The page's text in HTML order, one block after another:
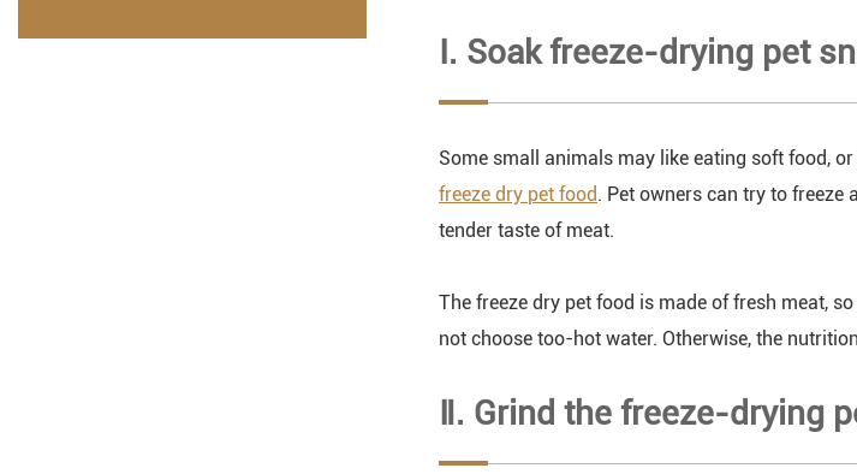
Ⅰ. Soak freeze-drying pet
Some small animals may like eating soft food,
freeze dry pet food. Pet owners can try to
tender taste of meat.
The freeze dry pet food is made of fresh meat,
not choose too-hot water. Otherwise, the
Ⅱ. Grind the freeze-drying